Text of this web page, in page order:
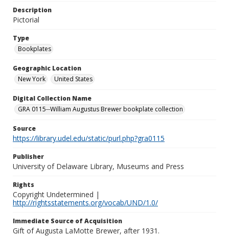
Description
Pictorial
Type
Bookplates
Geographic Location
New York
United States
Digital Collection Name
GRA 0115--William Augustus Brewer bookplate collection
Source
https://library.udel.edu/static/purl.php?gra0115
Publisher
University of Delaware Library, Museums and Press
Rights
Copyright Undetermined |
http://rightsstatements.org/vocab/UND/1.0/
Immediate Source of Acquisition
Gift of Augusta LaMotte Brewer, after 1931.